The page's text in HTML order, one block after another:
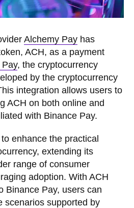
Alchemy Pay has
ACH, as a payment
, the cryptocurrency
by the cryptocurrency
integration allows users to
ACH on both online and
with Binance Pay.
enhance the practical
extending its
range of consumer
adoption. With ACH
Binance Pay, users can
scenarios supported by